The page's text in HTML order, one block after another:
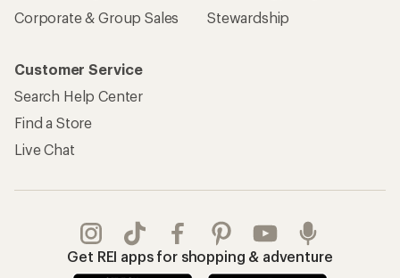
Corporate & Group Sales
Stewardship
Customer Service
Search Help Center
Find a Store
Live Chat
Get REI apps for shopping & adventure